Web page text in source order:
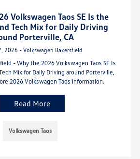
Volkswagen Taos SE Is the
Tech Mix for Daily Driving
Porterville, CA
2026 - Volkswagen Bakersfield
- Why the 2026 Volkswagen Taos SE Is
Mix for Daily Driving around Porterville,
2026 Volkswagen Taos information.
Read More
Volkswagen Taos